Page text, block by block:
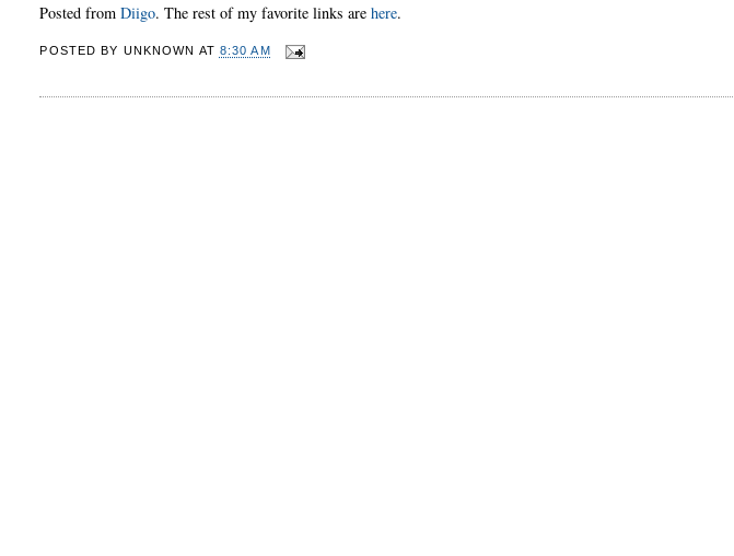
Posted fromDiigo. The rest of my favorite links arehere.
POSTED BY UNKNOWN AT 8:30 AM